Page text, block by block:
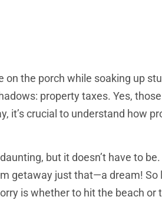
the porch while soaking up
property taxes. Yes,
it’s crucial to understand how
but it doesn’t have to
getaway just that—a dream! So
is whether to hit the beach or